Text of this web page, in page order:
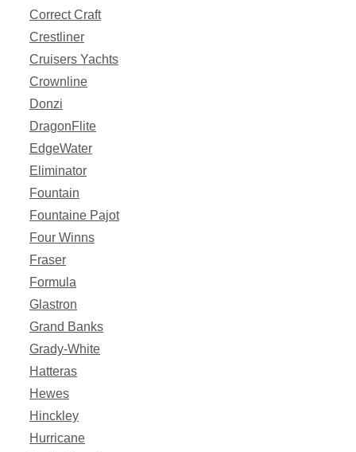
Correct Craft
Crestliner
Cruisers Yachts
Crownline
Donzi
DragonFlite
EdgeWater
Eliminator
Fountain
Fountaine Pajot
Four Winns
Fraser
Formula
Glastron
Grand Banks
Grady-White
Hatteras
Hewes
Hinckley
Hurricane